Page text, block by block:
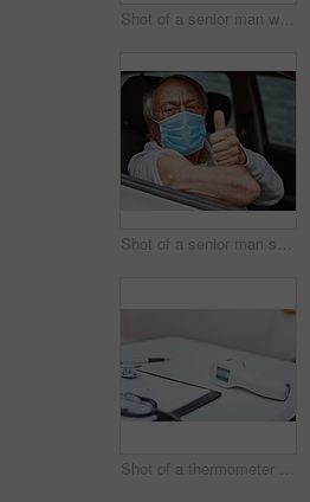
Shot of a senior man waving at a healthcare worker while in his car at a drive through vaccination site
Shot of a senior man showing a thumbs up in his car at a drive through vaccination site
Shot of a thermometer on a table at a drive through vaccination site